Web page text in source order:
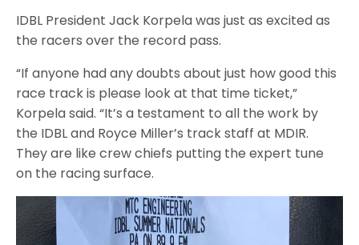
IDBL President Jack Korpela was just as excited as
the racers over the record pass.
“If anyone had any doubts about just how good this
race track is please look at that time ticket,”
Korpela said. “It’s a testament to all the work by
the IDBL and Royce Miller’s track staff at MDIR.
They are like crew chiefs putting the expert tune
on the racing surface.